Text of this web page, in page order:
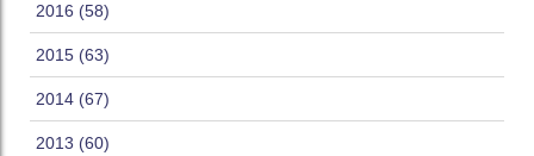
2016 (58)
2015 (63)
2014 (67)
2013 (60)